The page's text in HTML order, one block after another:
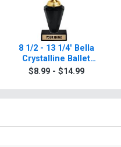
8 1/2 - 13 1/4" Bella
Crystalline Ballet
Trophies
$8.99 - $14.99